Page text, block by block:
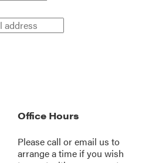
Office Hours
Please call oremail us to
arrange a time if you wish